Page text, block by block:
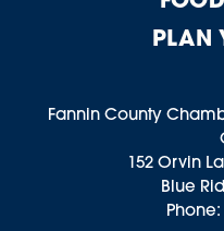
PLAN
Fannin County
152 Orvin
Blue
Phone: